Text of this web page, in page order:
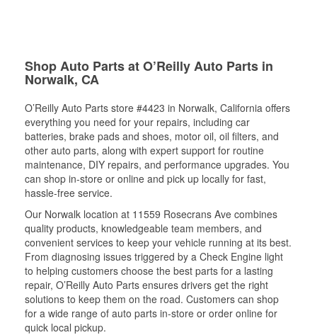
Shop Auto Parts at O’Reilly Auto Parts in
Norwalk, CA
O’Reilly Auto Parts store #4423 in Norwalk, California offers
everything you need for your repairs, including car
batteries, brake pads and shoes, motor oil, oil filters, and
other auto parts, along with expert support for routine
maintenance, DIY repairs, and performance upgrades. You
can shop in-store or online and pick up locally for fast,
hassle-free service.
Our Norwalk location at 11559 Rosecrans Ave combines
quality products, knowledgeable team members, and
convenient services to keep your vehicle running at its best.
From diagnosing issues triggered by a Check Engine light
to helping customers choose the best parts for a lasting
repair, O’Reilly Auto Parts ensures drivers get the right
solutions to keep them on the road. Customers can shop
for a wide range of auto parts in-store or order online for
quick local pickup.